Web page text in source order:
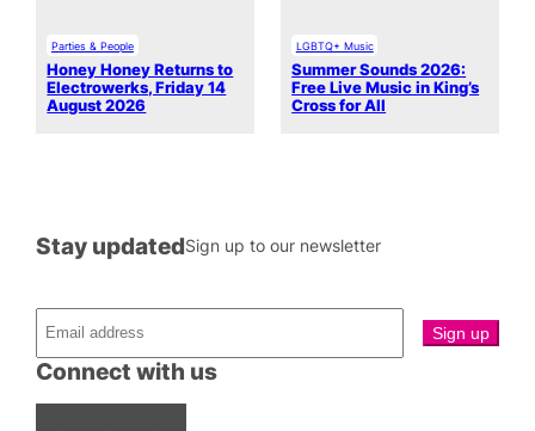
Parties & People
Honey Honey Returns to
Electrowerks, Friday 14
August 2026
LGBTQ+ Music
Summer Sounds 2026:
Free Live Music in King’s
Cross for All
Connect with us
Stay updatedSign up to our newsletter